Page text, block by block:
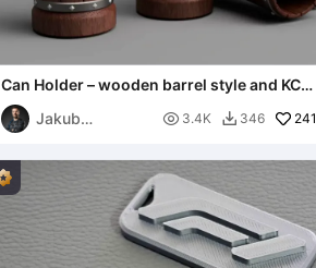
Can Holder – wooden barrel style and KCD
logo
Jakub
 3.4K  346 241